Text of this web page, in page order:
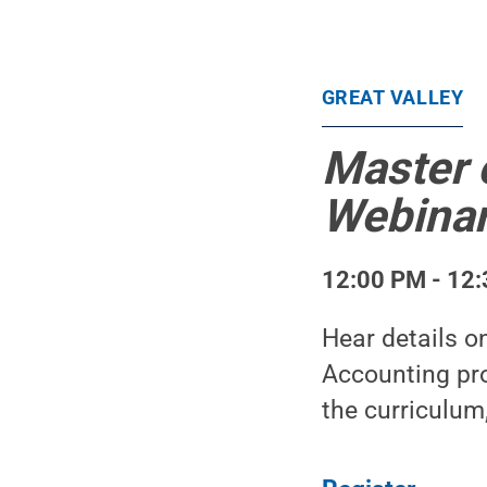
GREAT VALLEY
Master
12:00 PM -
Hear details
Accounting
the